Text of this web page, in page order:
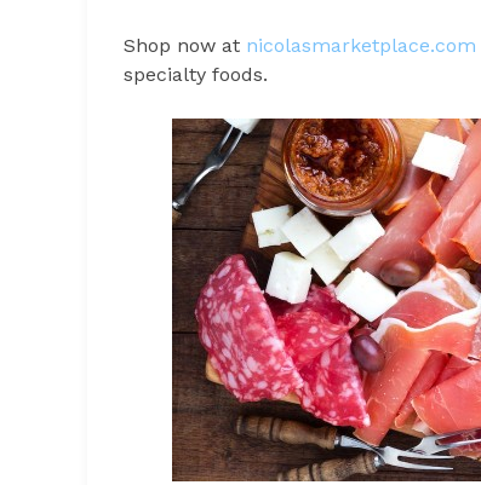
Shop now at nicolasmarketplace.com
specialty foods.